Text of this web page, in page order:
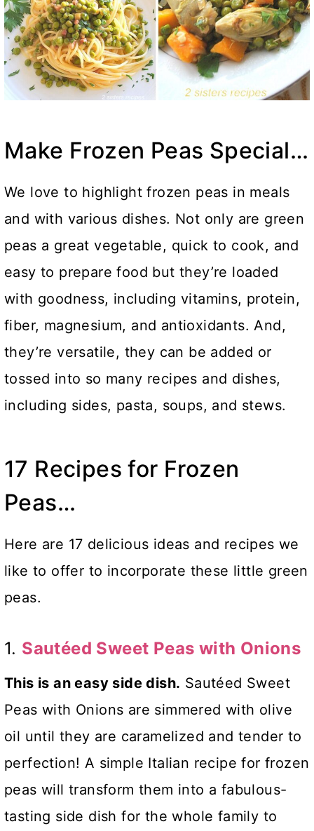
Make Frozen Peas Special…
We love to highlight frozen peas in meals
and with various dishes. Not only are green
peas a great vegetable, quick to cook, and
easy to prepare food but they’re loaded
with goodness, including vitamins, protein,
fiber, magnesium, and antioxidants. And,
they’re versatile, they can be added or
tossed into so many recipes and dishes,
including sides, pasta, soups, and stews.
17 Recipes for Frozen
Peas…
Here are 17 delicious ideas and recipes we
like to offer to incorporate these little green
peas.
1. Sautéed Sweet Peas with Onions
This is an easy side dish. Sautéed Sweet
Peas with Onions are simmered with olive
oil until they are caramelized and tender to
perfection! A simple Italian recipe for frozen
peas will transform them into a fabulous-
tasting side dish for the whole family to